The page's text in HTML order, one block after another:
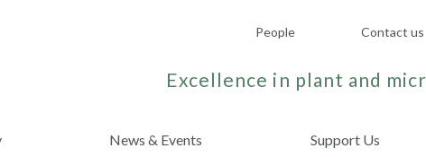
People Contact us
Excellence in plant and
News & Events Support Us